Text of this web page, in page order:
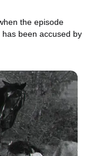
the episode
been accused by